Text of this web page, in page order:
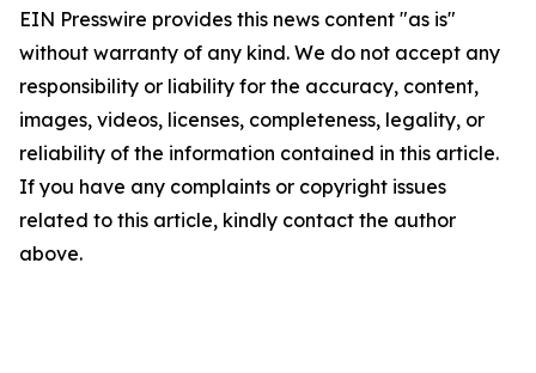
EIN Presswire provides this news content "as is"
without warranty of any kind. We do not accept any
responsibility or liability for the accuracy, content,
images, videos, licenses, completeness, legality, or
reliability of the information contained in this article.
If you have any complaints or copyright issues
related to this article, kindly contact the author
above.